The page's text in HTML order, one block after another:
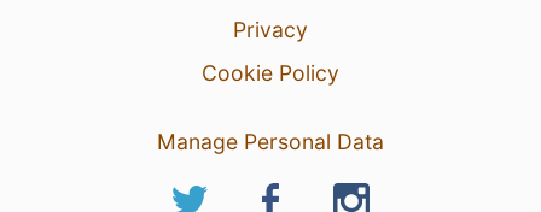
Privacy
Cookie Policy
Manage Personal Data